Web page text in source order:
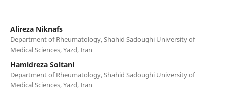
Alireza Niknafs
Department of Rheumatology, Shahid Sadoughi University of
Medical Sciences, Yazd, Iran
Hamidreza Soltani
Department of Rheumatology, Shahid Sadoughi University of
Medical Sciences, Yazd, Iran